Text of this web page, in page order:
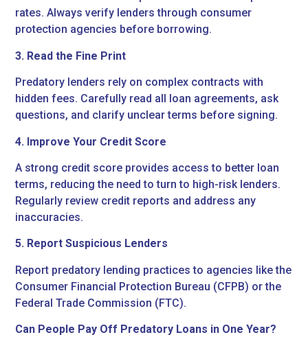
rates. Always verify lenders through consumer
protection agencies before borrowing.
3. Read the Fine Print
Predatory lenders rely on complex contracts with
hidden fees. Carefully read all loan agreements, ask
questions, and clarify unclear terms before signing.
4. Improve Your Credit Score
A strong credit score provides access to better loan
terms, reducing the need to turn to high-risk lenders.
Regularly review credit reports and address any
inaccuracies.
5. Report Suspicious Lenders
Report predatory lending practices to agencies like the
Consumer Financial Protection Bureau (CFPB) or the
Federal Trade Commission (FTC).
Can People Pay Off Predatory Loans in One Year?